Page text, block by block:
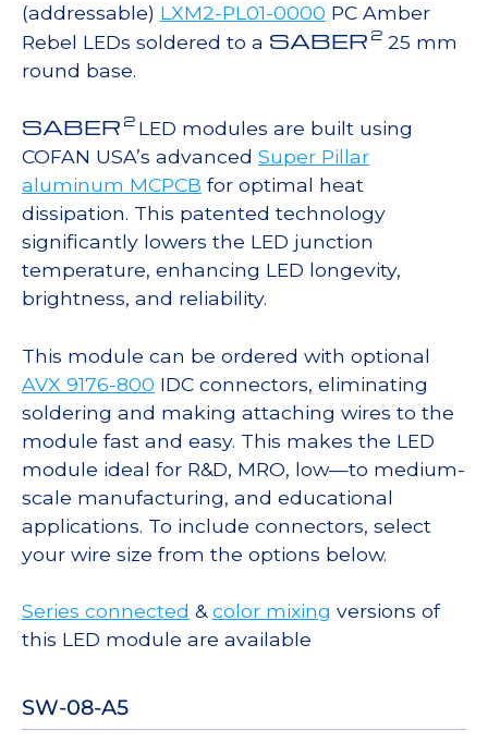
(addressable) LXM2-PL01-0000 PC Amber
Rebel LEDs soldered to a SABER 2 25 mm
round base.
SABER 2 LED modules are built using
COFAN USA’s advanced Super Pillar
aluminum MCPCB for optimal heat
dissipation. This patented technology
significantly lowers the LED junction
temperature, enhancing LED longevity,
brightness, and reliability.
This module can be ordered with optional
AVX 9176-800 IDC connectors, eliminating
soldering and making attaching wires to the
module fast and easy. This makes the LED
module ideal for R&D, MRO, low—to medium-
scale manufacturing, and educational
applications. To include connectors, select
your wire size from the options below.
Series connected &color mixing versions of
this LED module are available
SW-08-A5